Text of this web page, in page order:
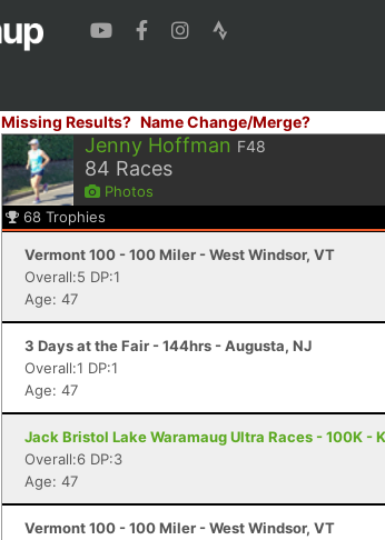
Missing Results? Name Change/Merge?
Jenny Hoffman F48
84 Races
Photos
68 Trophies
Vermont 100 - 100 Miler - West Windsor, VT
Overall:5 DP:1
Age: 47
3 Days at the Fair - 144hrs - Augusta, NJ
Overall:1 DP:1
Age: 47
Jack Bristol Lake Waramaug Ultra Races - 100K -
Overall:6 DP:3
Age: 47
Vermont 100 - 100 Miler - West Windsor, VT